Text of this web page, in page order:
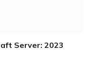
Server: 2023